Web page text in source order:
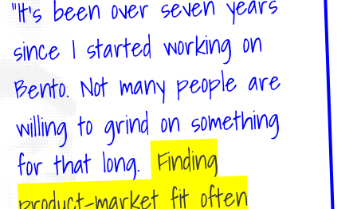
since I started working on
Bento. Not many people are
willing to grind on something
for that long.Finding